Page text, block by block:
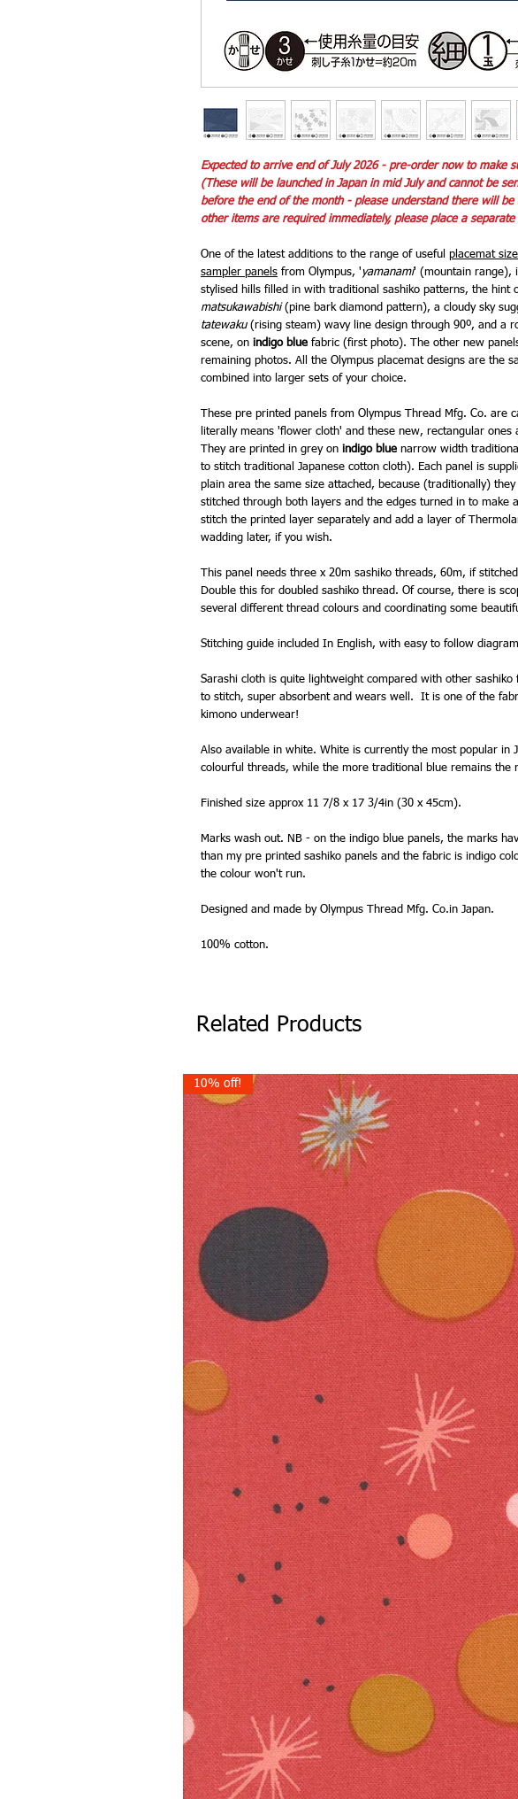
Expected to arrive end of July 2026 - pre-order now to make
(These will be launched in Japan in mid July and cannot be
before the end of the month - please understand there will be
other items are required immediately, please place a
One of the latest additions to the range of useful placemat
sampler panels from Olympus, 'yamanami' (mountain range),
stylised hills filled in with traditional sashiko patterns, the hint
matsukawabishi(pine bark diamond pattern), a cloudy sky
tatewaku(rising steam) wavy line design through 90º, and a
scene, on indigo blue fabric (first photo). The other new
remaining photos. All the Olympus placemat designs are the
combined into larger sets of your choice.
These pre printed panels from Olympus Thread Mfg. Co. are
literally means 'flower cloth' and these new, rectangular ones
They are printed in grey on indigo blue narrow width
to stitch traditional Japanese cotton cloth). Each panel is
plain area the same size attached, because (traditionally)
stitched through both layers and the edges turned in to make
stitch the printed layer separately and add a layer of
wadding later, if you wish.
This panel needs three x 20m sashiko threads, 60m, if
Double this for doubled sashiko thread. Of course, there is
several different thread colours and coordinating some
Stitching guide included In English, with easy to follow
Sarashi cloth is quite lightweight compared with other sashiko
to stitch, super absorbent and wears well. It is one of the
kimono underwear!
Also available in white. White is currently the most popular in
colourful threads, while the more traditional blue remains the
Finished size approx 11 7/8 x 17 3/4in (30 x 45cm).
Marks wash out. NB - on the indigo blue panels, the marks
than my pre printed sashiko panels and the fabric is indigo
the colour won't run.
Designed and made by Olympus Thread Mfg. Co.in Japan.
100% cotton.
Related Products
10% off!